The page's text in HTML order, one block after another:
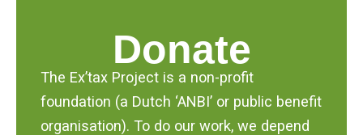
Donate
The Ex’tax Project is a non-profit
foundation (a Dutch ‘ANBI’ or public benefit
organisation). To do our work, we depend